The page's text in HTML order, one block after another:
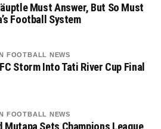
Must Answer, But So Must
Football System
FOOTBALL NEWS
Storm Into Tati River Cup Final
FOOTBALL NEWS